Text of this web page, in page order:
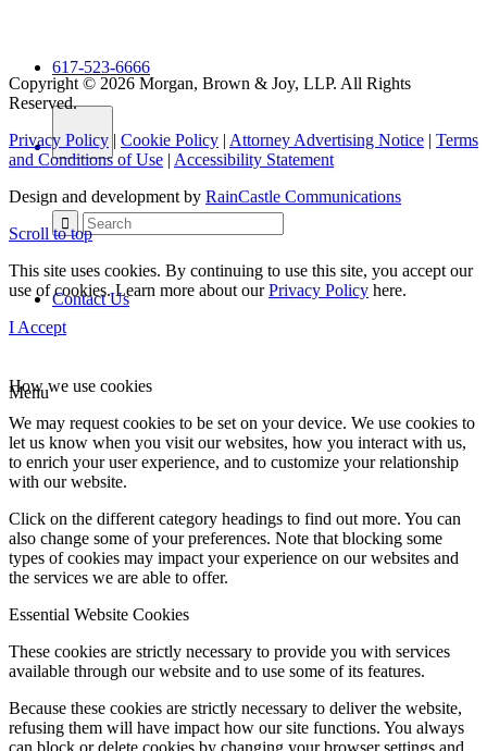
617-523-6666
Contact Us
Menu
Copyright © 2026 Morgan, Brown & Joy, LLP. All Rights
Reserved.
Privacy Policy | Cookie Policy | Attorney Advertising Notice | Terms
and Conditions of Use | Accessibility Statement
Design and development by RainCastle Communications
Scroll to top
This site uses cookies. By continuing to use this site, you accept our
use of cookies. Learn more about ourPrivacy Policy here.
I Accept
How we use cookies
We may request cookies to be set on your device. We use cookies to
let us know when you visit our websites, how you interact with us,
to enrich your user experience, and to customize your relationship
with our website.
Click on the different category headings to find out more. You can
also change some of your preferences. Note that blocking some
types of cookies may impact your experience on our websites and
the services we are able to offer.
Essential Website Cookies
These cookies are strictly necessary to provide you with services
available through our website and to use some of its features.
Because these cookies are strictly necessary to deliver the website,
refusing them will have impact how our site functions. You always